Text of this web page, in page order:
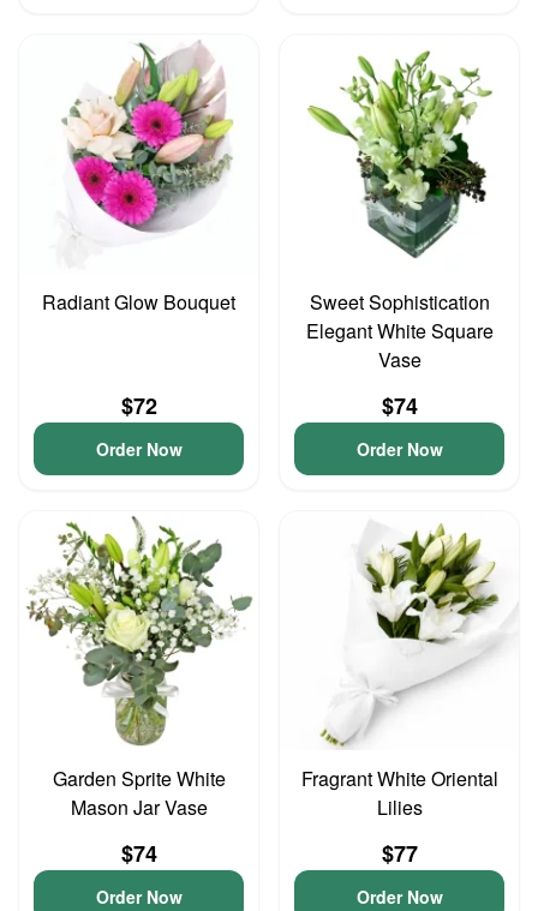
Radiant Glow Bouquet
$72
Order Now
Sweet Sophistication
Elegant White Square
Vase
$74
Order Now
Garden Sprite White
Mason Jar Vase
$74
Order Now
Fragrant White Oriental
Lilies
$77
Order Now